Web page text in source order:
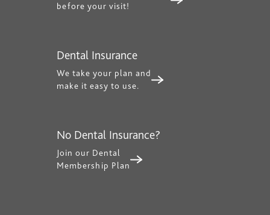
before your visit!
Dental Insurance
We take your plan and
make it easy to use.
No Dental Insurance?
Join our Dental
Membership Plan